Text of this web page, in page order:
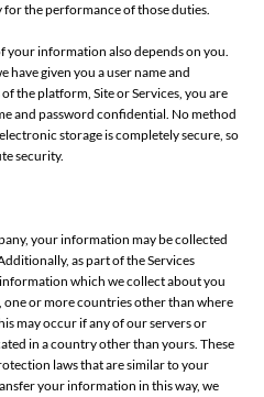
the performance of those duties.
your information also depends on you.
have given you a user name and
the platform, Site or Services, you are
and password confidential. No method
storage is completely secure, so
security.
your information may be collected
as part of the Services
which we collect about you
or more countries other than where
may occur if any of our servers or
in a country other than yours. These
laws that are similar to your
your information in this way, we